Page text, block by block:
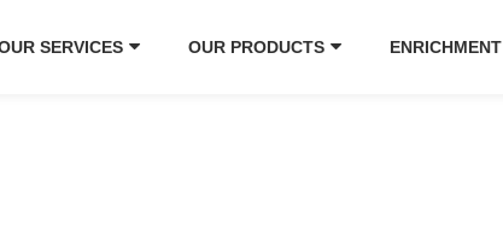
SERVICES OUR PRODUCTS ENRICHMENT